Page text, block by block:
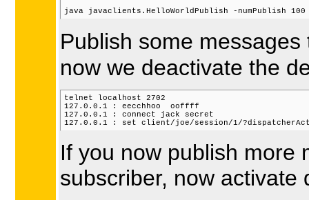
Publish some
now we deactivate the
telnet localhost 2702
127.0.0.1 : eecchhoo  ooffff
127.0.0.1 : connect jack secret
If you now publish more
subscriber, now activate